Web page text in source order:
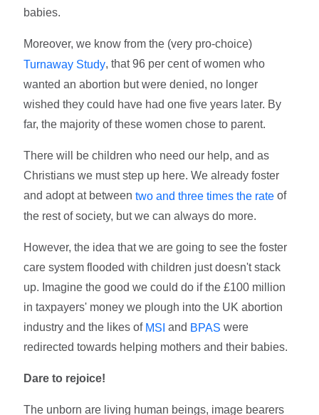
babies.
Moreover, we know from the (very pro-choice)
Turnaway Study, that 96 per cent of women who
wanted an abortion but were denied, no longer
wished they could have had one five years later. By
far, the majority of these women chose to parent.
There will be children who need our help, and as
Christians we must step up here. We already foster
and adopt at betweentwo and three times the rate of
the rest of society, but we can always do more.
However, the idea that we are going to see the foster
care system flooded with children just doesn't stack
up. Imagine the good we could do if the £100 million
in taxpayers' money we plough into the UK abortion
industry and the likes of MSI and BPAS were
redirected towards helping mothers and their babies.
Dare to rejoice!
The unborn are living human beings, image bearers